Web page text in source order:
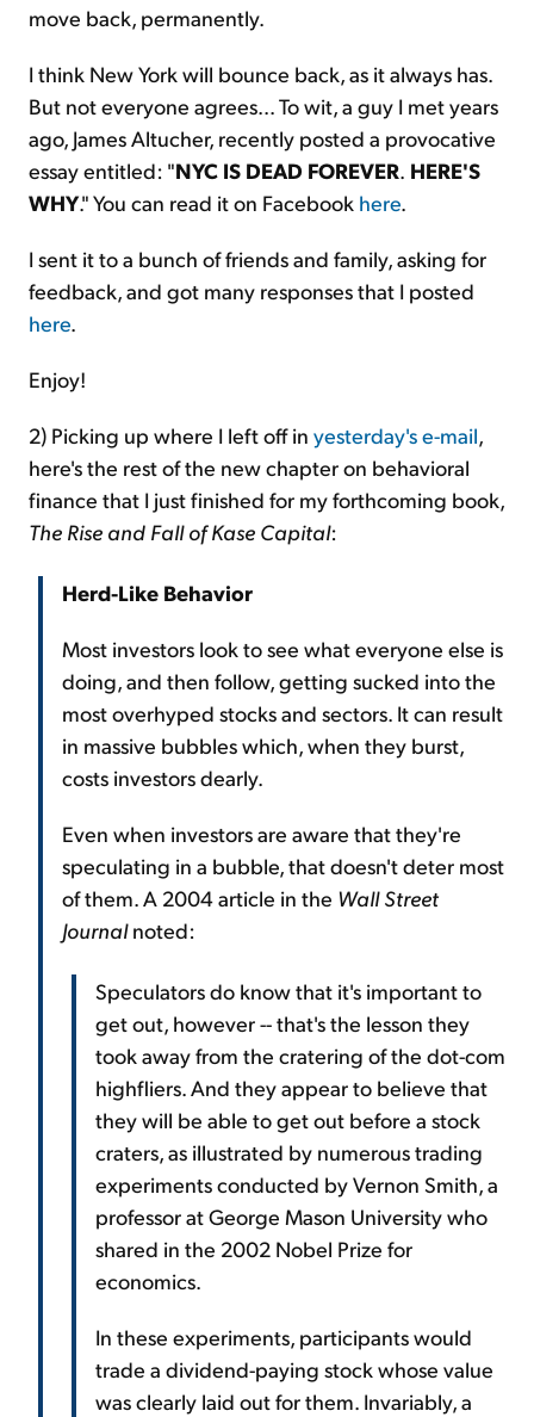
move back, permanently.
I think New York will bounce back, as it always has.
But not everyone agrees... To wit, a guy I met years
ago, James Altucher, recently posted a provocative
essay entitled: "NYC IS DEAD FOREVER. HERE'S
WHY." You can read it on Facebook here.
I sent it to a bunch of friends and family, asking for
feedback, and got many responses that I posted
here.
Enjoy!
2) Picking up where I left off in yesterday's e-mail,
here's the rest of the new chapter on behavioral
finance that I just finished for my forthcoming book,
The Rise and Fall of Kase Capital:
Herd-Like Behavior
Most investors look to see what everyone else is
doing, and then follow, getting sucked into the
most overhyped stocks and sectors. It can result
in massive bubbles which, when they burst,
costs investors dearly.
Even when investors are aware that they're
speculating in a bubble, that doesn't deter most
of them. A 2004 article in the Wall Street
Journalnoted:
Speculators do know that it's important to
get out, however -- that's the lesson they
took away from the cratering of the dot-com
highfliers. And they appear to believe that
they will be able to get out before a stock
craters, as illustrated by numerous trading
experiments conducted by Vernon Smith, a
professor at George Mason University who
shared in the 2002 Nobel Prize for
economics.
In these experiments, participants would
trade a dividend-paying stock whose value
was clearly laid out for them. Invariably, a